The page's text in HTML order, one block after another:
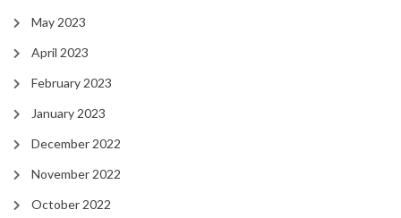
May 2023
April 2023
February 2023
January 2023
December 2022
November 2022
October 2022